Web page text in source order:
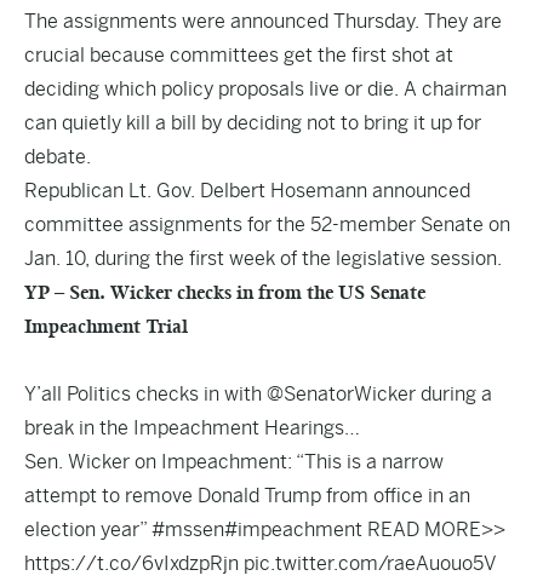
The assignments were announced Thursday. They are
crucial because committees get the first shot at
deciding which policy proposals live or die. A chairman
can quietly kill a bill by deciding not to bring it up for
debate.
Republican Lt. Gov. Delbert Hosemann announced
committee assignments for the 52-member Senate on
Jan. 10, during the first week of the legislative session.
YP – Sen. Wicker checks in from the US Senate
Impeachment Trial
Y’all Politics checks in with @SenatorWicker during a
break in the Impeachment Hearings…
Sen. Wicker on Impeachment: “This is a narrow
attempt to remove Donald Trump from office in an
election year” #mssen#impeachment READ MORE>>
https://t.co/6vIxdzpRjn pic.twitter.com/raeAuouo5V